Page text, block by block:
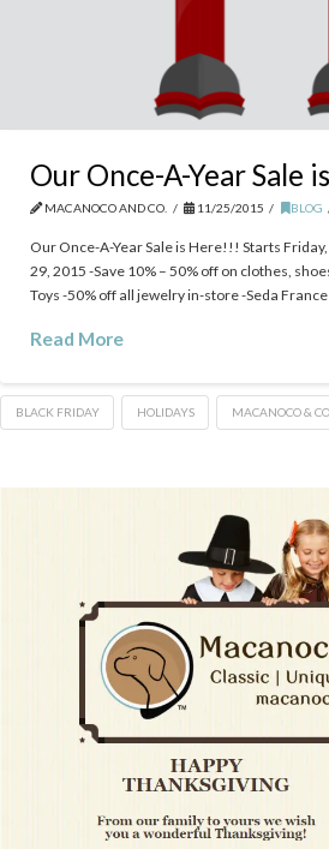
Our Once-A-Year Sale
MACANOCO AND CO. 11/25/2015 BLOG
Our Once-A-Year Sale is Here!!! Starts Friday,
29, 2015 -Save 10% – 50% off on clothes,
Toys -50% off all jewelry in-store -Seda France
Read More
BLACK FRIDAY HOLIDAYS MACANOCO & CO.